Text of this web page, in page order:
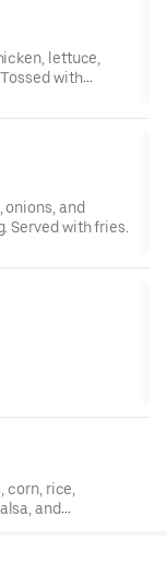
lettuce,
with
onions, and
Served with fries.
rice,
and